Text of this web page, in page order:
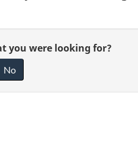
you were looking for?
No